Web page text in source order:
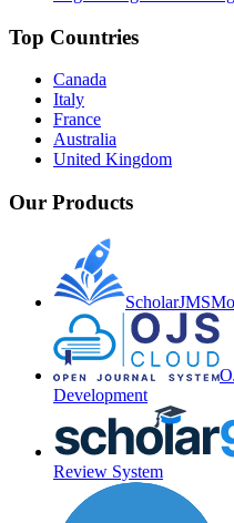
Top Countries
Canada
Italy
France
Australia
United Kingdom
Our Products
ScholarJMS
Development
Review System